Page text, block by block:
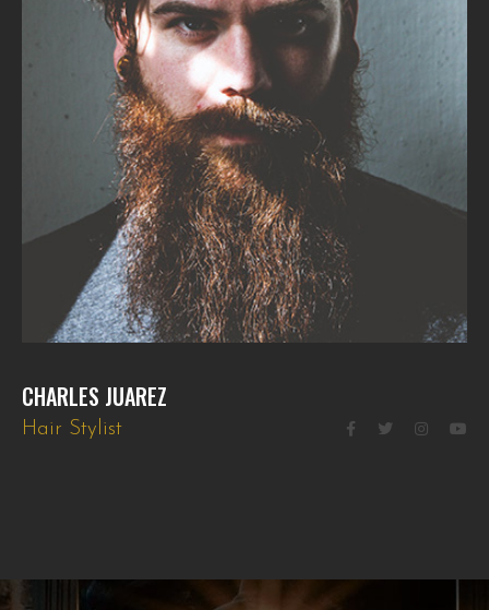
CHARLES JUAREZ
Hair Stylist